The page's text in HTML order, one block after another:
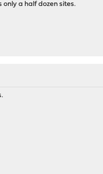
a half dozen sites.